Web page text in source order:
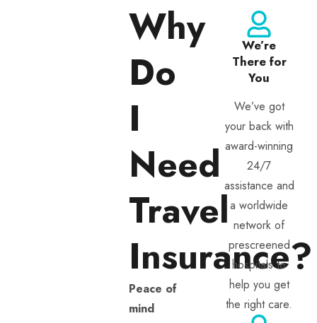
Why
Do
I
Need
Travel
Insurance?
Peace of
mind
We’re
There for
You
We’ve got
your back with
award-winning
24/7
assistance and
a worldwide
network of
prescreened
hospitals to
help you get
the right care.